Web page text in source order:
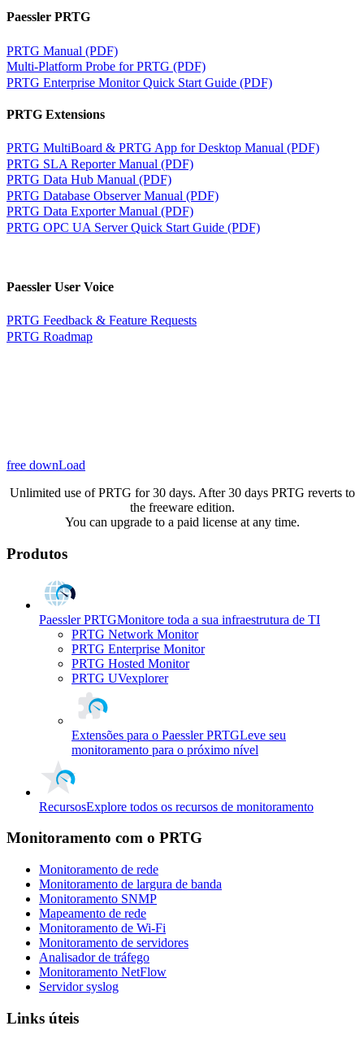
Paessler PRTG
PRTG Manual (PDF)
Multi-Platform Probe for PRTG (PDF)
PRTG Enterprise Monitor Quick Start Guide (PDF)
PRTG Extensions
PRTG MultiBoard & PRTG App for Desktop Manual (PDF)
PRTG SLA Reporter Manual (PDF)
PRTG Data Hub Manual (PDF)
PRTG Database Observer Manual (PDF)
PRTG Data Exporter Manual (PDF)
PRTG OPC UA Server Quick Start Guide (PDF)
Paessler User Voice
PRTG Feedback & Feature Requests
PRTG Roadmap
free downLoad
Unlimited use of PRTG for 30 days. After 30 days PRTG reverts to
the freeware edition.
You can upgrade to a paid license at any time.
Produtos
Paessler PRTGMonitore toda a sua infraestrutura de TI
PRTG Network Monitor
PRTG Enterprise Monitor
PRTG Hosted Monitor
PRTG UVexplorer
Extensões para o Paessler PRTGLeve seu
monitoramento para o próximo nível
RecursosExplore todos os recursos de monitoramento
Monitoramento com o PRTG
Monitoramento de rede
Monitoramento de largura de banda
Monitoramento SNMP
Mapeamento de rede
Monitoramento de Wi-Fi
Monitoramento de servidores
Analisador de tráfego
Monitoramento NetFlow
Servidor syslog
Links úteis